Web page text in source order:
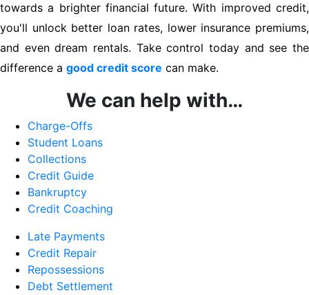
towards a brighter financial future. With improved credit,
you'll unlock better loan rates, lower insurance premiums,
and even dream rentals. Take control today and see the
difference a good credit score can make.
We can help with…
Charge-Offs
Student Loans
Collections
Credit Guide
Bankruptcy
Credit Coaching
Late Payments
Credit Repair
Repossessions
Debt Settlement